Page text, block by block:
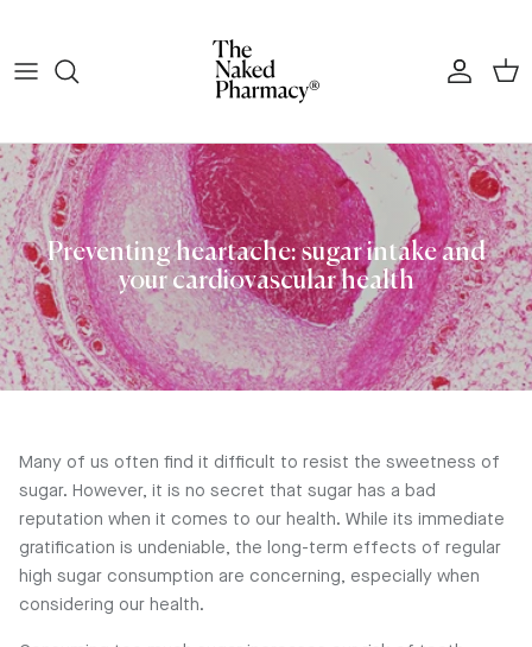
Account
Cart
Preventing heartache: sugar intake and
your cardiovascular health
Many of us often find it difficult to resist the sweetness of
sugar. However, it is no secret that sugar has a bad
reputation when it comes to our health. While its immediate
gratification is undeniable, the long-term effects of regular
high sugar consumption are concerning, especially when
considering our health.